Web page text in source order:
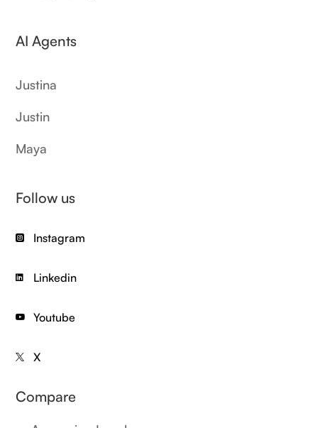
AI Agents
Justina
Justin
Maya
Follow us
 Instagram
 Linkedin
 Youtube
 X
Compare